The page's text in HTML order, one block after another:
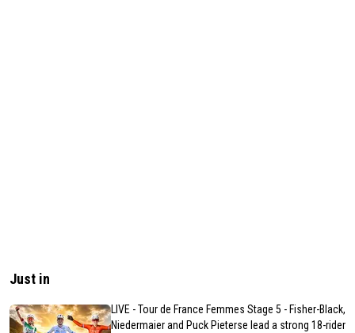
Just in
LIVE - Tour de France Femmes Stage 5 - Fisher-Black,
Niedermaier and Puck Pieterse lead a strong 18-rider